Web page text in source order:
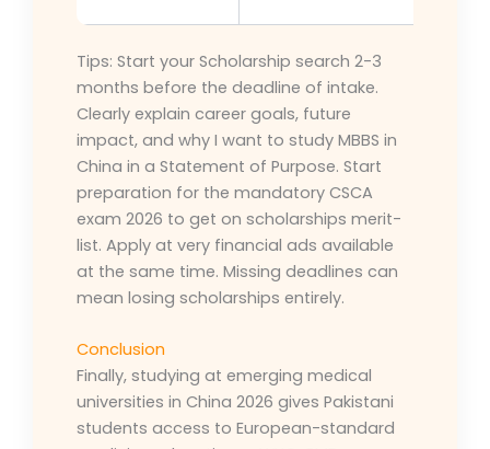
Tips: Start your Scholarship search 2-3
months before the deadline of intake.
Clearly explain career goals, future
impact, and why I want to study MBBS in
China in a Statement of Purpose. Start
preparation for the mandatory CSCA
exam 2026 to get on scholarships merit-
list. Apply at very financial ads available
at the same time. Missing deadlines can
mean losing scholarships entirely.
Conclusion
Finally, studying at emerging medical
universities in China 2026 gives Pakistani
students access to European-standard